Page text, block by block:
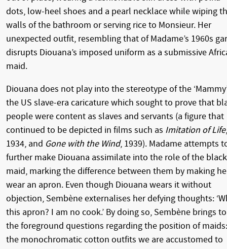
dots, low-heel shoes and a pearl necklace while wiping
walls of the bathroom or serving rice to Monsieur. Her
unexpected outfit, resembling that of Madame’s 1960s
disrupts Diouana’s imposed uniform as a submissive
maid.
Diouana does not play into the stereotype of the
the US slave-era caricature which sought to prove that
people were content as slaves and servants (a figure that
continued to be depicted in films such as Imitation of Life,
1934, and Gone with the Wind, 1939). Madame attempts
further make Diouana assimilate into the role of the black
maid, marking the difference between them by making
wear an apron. Even though Diouana wears it without
objection, Sembène externalises her defying thoughts:
this apron? I am no cook.’ By doing so, Sembène brings to
the foreground questions regarding the position of maids:
the monochromatic cotton outfits we are accustomed to